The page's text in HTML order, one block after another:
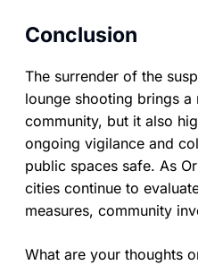
Conclusion
The surrender of the
lounge shooting brings
community, but it also
ongoing vigilance and
public spaces safe. As
cities continue to
measures, community
What are your thoughts